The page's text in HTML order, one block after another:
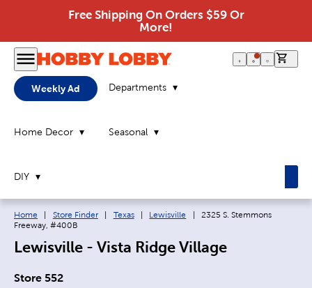
Free Shipping On Orders $59 Or
More!
Weekly Ad Departments
Home Decor Seasonal
DIY
Breadcrumb navigation links:
Home Store Finder Texas Lewisville Current page:
2325 S. Stemmons
Freeway, #400B
Lewisville - Vista Ridge Village
Store 552